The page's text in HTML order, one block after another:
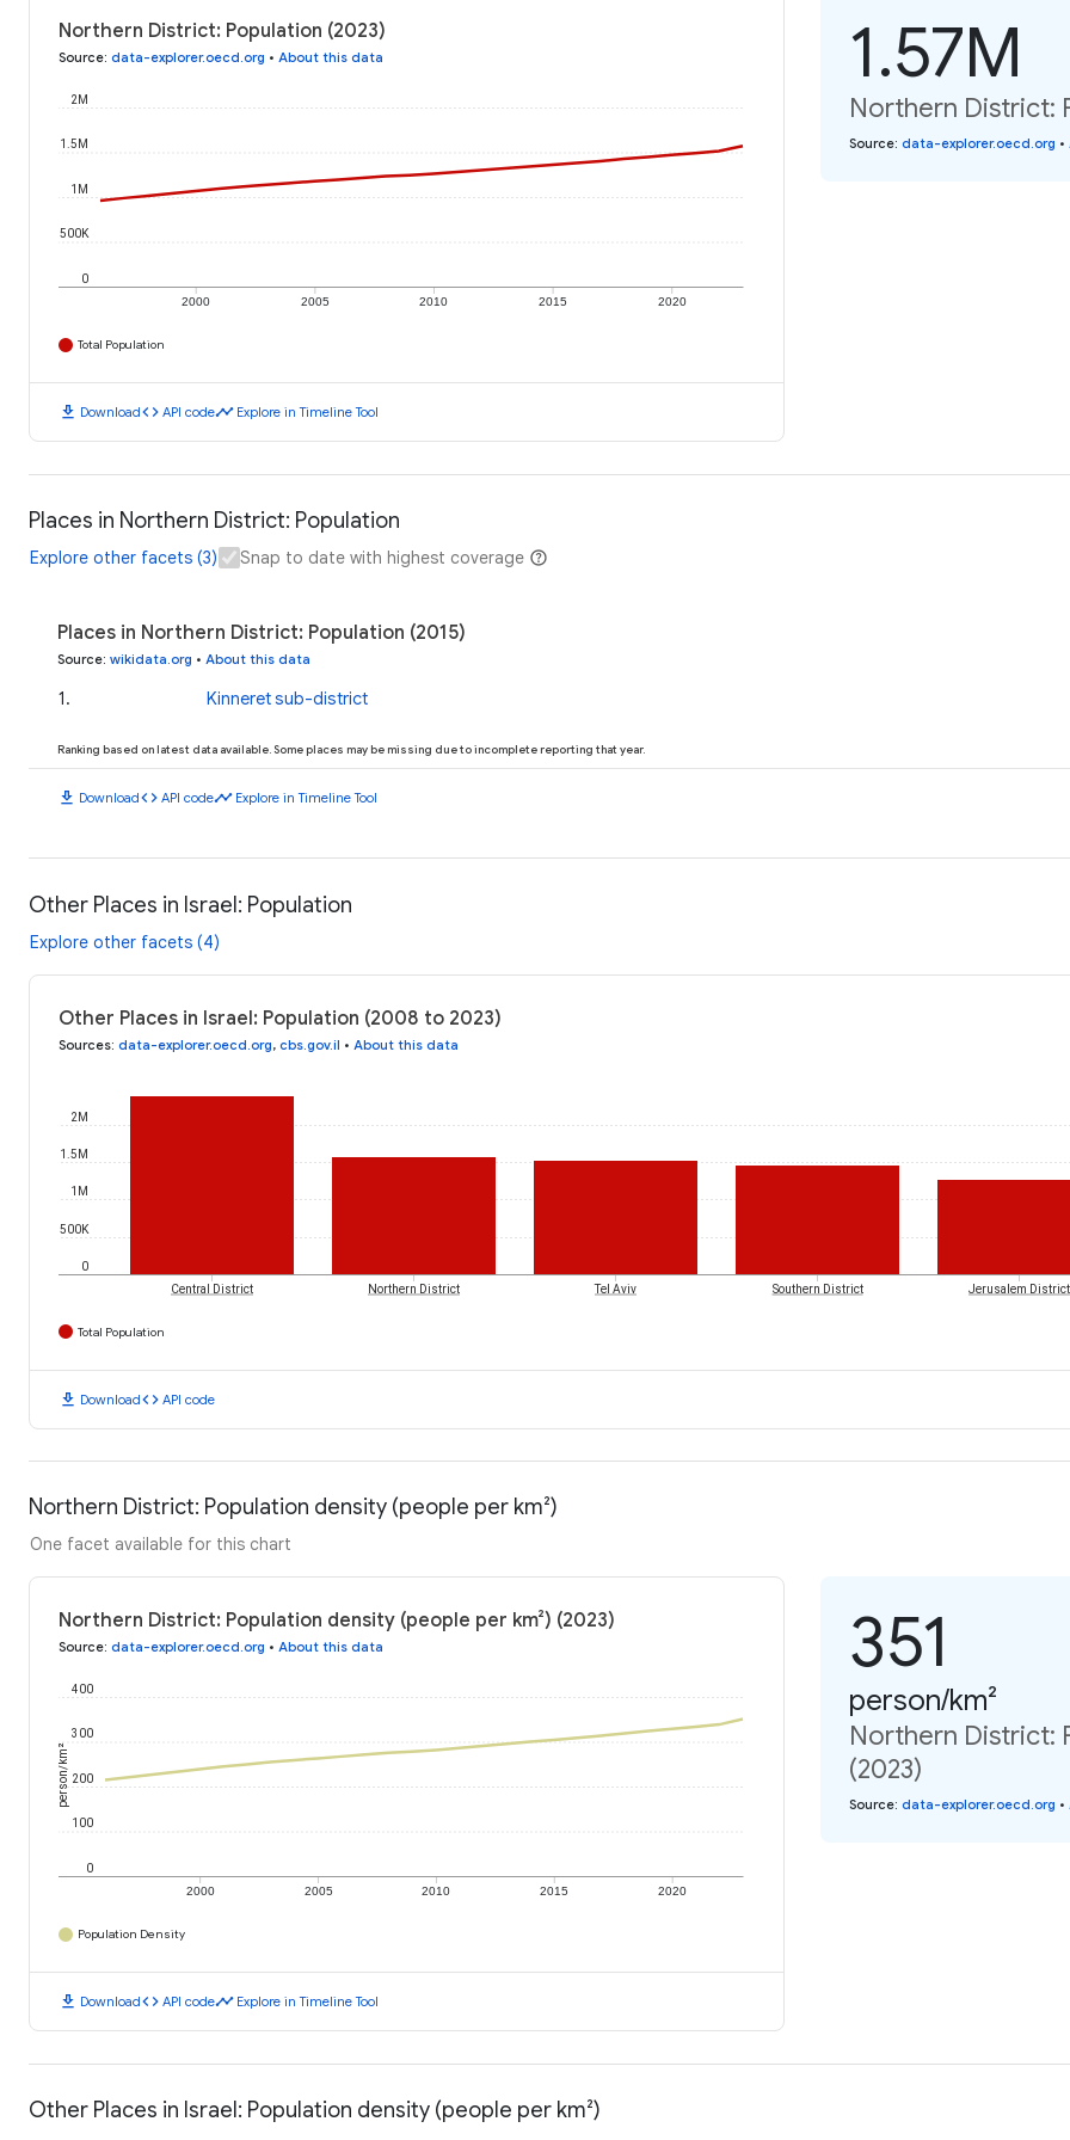
Northern District: Population (2023)
Source: data-explorer.oecd.org • About this data
2000 2005 2010 2015 2020
0
500K
1M
1.5M
2M
Total Population
download Downloadcode API codetimeline Explore in Timeline Tool
1.57M
Northern District:
Source: data-explorer.oecd.org •
Places in Northern District: Population
Explore other facets (3) Snap to date with highest coverage
Places in Northern District: Population (2015)
Source: wikidata.org • About this data
1. Kinneret sub-district
Ranking based on latest data available. Some places may be missing due to incomplete reporting that year.
download Downloadcode API codetimeline Explore in Timeline Tool
Other Places in Israel: Population
Explore other facets (4)
Other Places in Israel: Population (2008 to 2023)
Sources: data-explorer.oecd.org, cbs.gov.il • About this data
0
500K
1M
1.5M
2M
Central District Northern District Tel Aviv Southern District Jerusalem District
Total Population
download Downloadcode API code
Northern District: Population density (people per km²)
One facet available for this chart
Northern District: Population density (people per km²) (2023)
Source: data-explorer.oecd.org • About this data
2000 2005 2010 2015 2020
0
100
200
300
400
person/km²
Population Density
download Downloadcode API codetimeline Explore in Timeline Tool
351
person/km²
Northern District:
(2023)
Source: data-explorer.oecd.org •
Other Places in Israel: Population density (people per km²)